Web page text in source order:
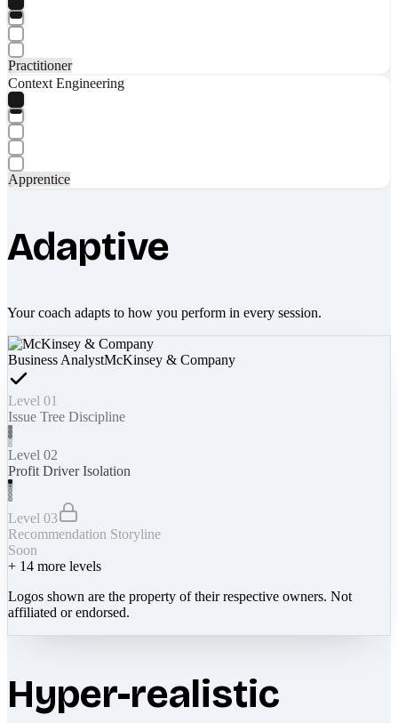
Practitioner
Context Engineering
Apprentice
Adaptive
Your coach adapts to how you perform in every session.
Business AnalystMcKinsey & Company
Level 01
Issue Tree Discipline
Level 02
Profit Driver Isolation
Level 03
Recommendation Storyline
Soon
+ 14 more levels
Logos shown are the property of their respective owners. Not
affiliated or endorsed.
Hyper-realistic